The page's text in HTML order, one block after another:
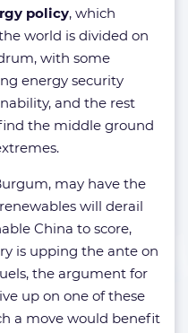
policy, which
world is divided on
with some
energy security
and the rest
the middle ground
may have the
will derail
China to score,
is upping the ante on
the argument for
up on one of these
a move would benefit